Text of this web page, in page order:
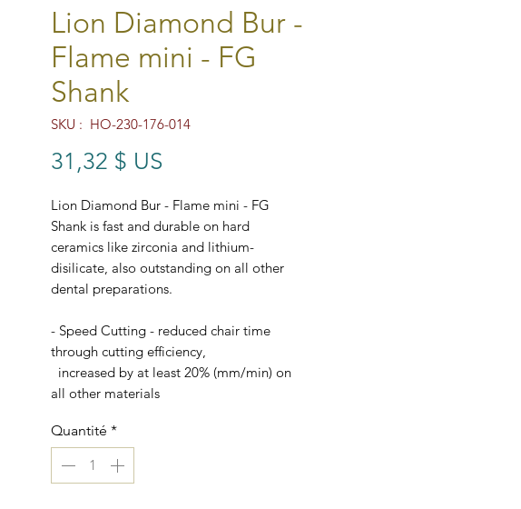
Lion Diamond Bur -
Flame mini - FG
Shank
SKU : HO-230-176-014
31,32 $ US
Lion Diamond Bur - Flame mini - FG
Shank is fast and durable on hard
ceramics like zirconia and lithium-
disilicate, also outstanding on all other
dental preparations.
- Speed Cutting - reduced chair time
through cutting efficiency,
increased by at least 20% (mm/min) on
all other materials
- FG Standard ⌀ 1,6 mm
- Each bur comes as a set of 5
Quantité *